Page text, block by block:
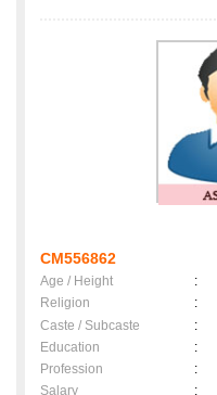
CM556862
Age / Height :
Religion
:
Caste / Subcaste
:
Education
:
Profession
:
Salary
: